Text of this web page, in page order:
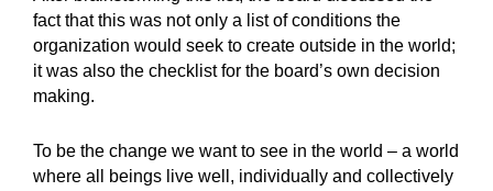
fact that this was not only a list of conditions the
organization would seek to create outside in the world;
it was also the checklist for the board’s own decision
making.
To be the change we want to see in the world – a world
where all beings live well, individually and collectively